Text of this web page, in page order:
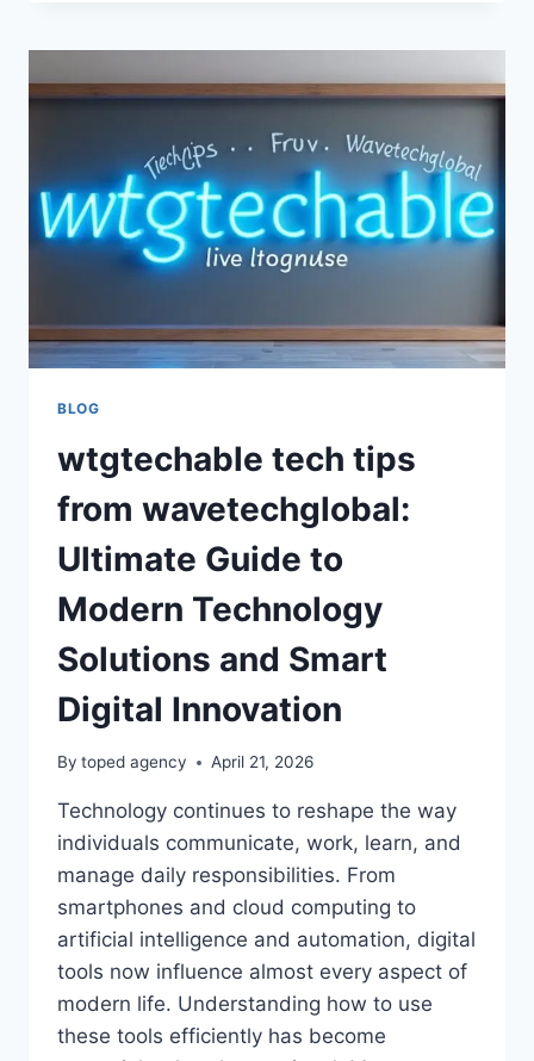
WAVETECHGLOBAL
–
SMART
TECHNOLOGY
TIPS,
DIGITAL
SOLUTIONS,
AND
MODERN
TECH
GUIDE
BLOG
wtgtechable tech tips
from wavetechglobal:
Ultimate Guide to
Modern Technology
Solutions and Smart
Digital Innovation
By toped agency April 21, 2026
Technology continues to reshape the way
individuals communicate, work, learn, and
manage daily responsibilities. From
smartphones and cloud computing to
artificial intelligence and automation, digital
tools now influence almost every aspect of
modern life. Understanding how to use
these tools efficiently has become